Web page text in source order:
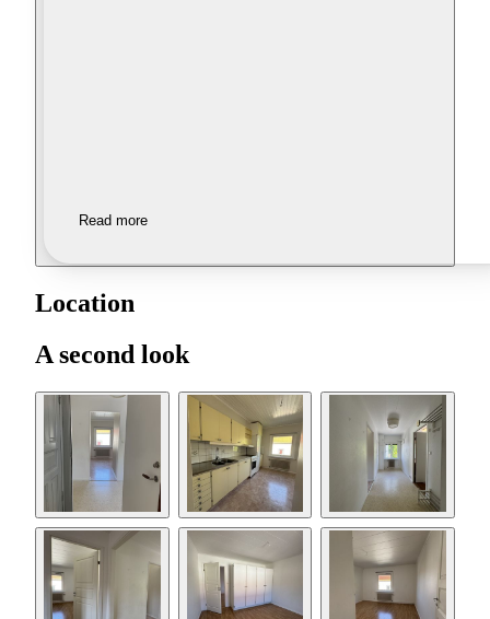
Read more
Location
A second look